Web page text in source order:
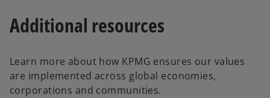
Additional resources
Learn more about how KPMG ensures our values
are implemented across global economies,
corporations and communities.